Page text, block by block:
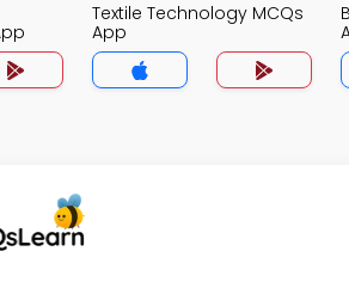
Textile Technology MCQs
App